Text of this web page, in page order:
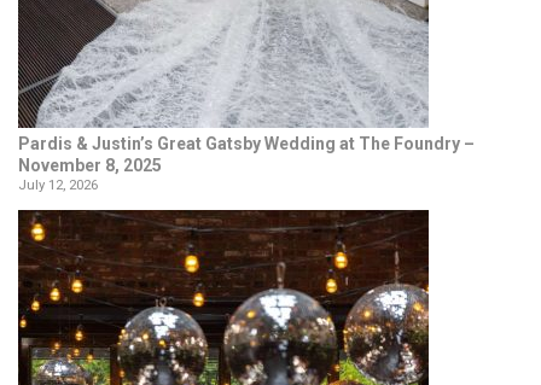
Pardis & Justin’s Great Gatsby Wedding at The Foundry –
November 8, 2025
July 12, 2026